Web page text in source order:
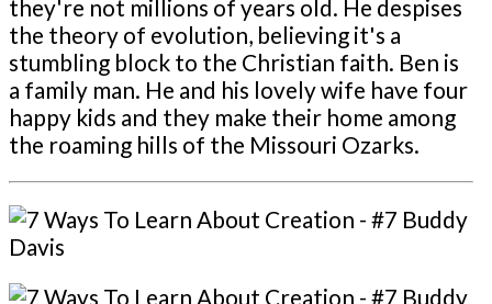
they're not millions of years old. He despises
the theory of evolution, believing it's a
stumbling block to the Christian faith. Ben is
a family man. He and his lovely wife have four
happy kids and they make their home among
the roaming hills of the Missouri Ozarks.